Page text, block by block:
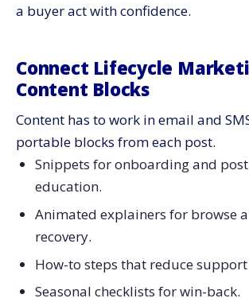
a buyer act with confidence.
Connect Lifecycle
Content Blocks
Content has to work in email and
portable blocks from each post.
Snippets for onboarding and
education.
Animated explainers for browse
recovery.
How-to steps that reduce
Seasonal checklists for win-back.